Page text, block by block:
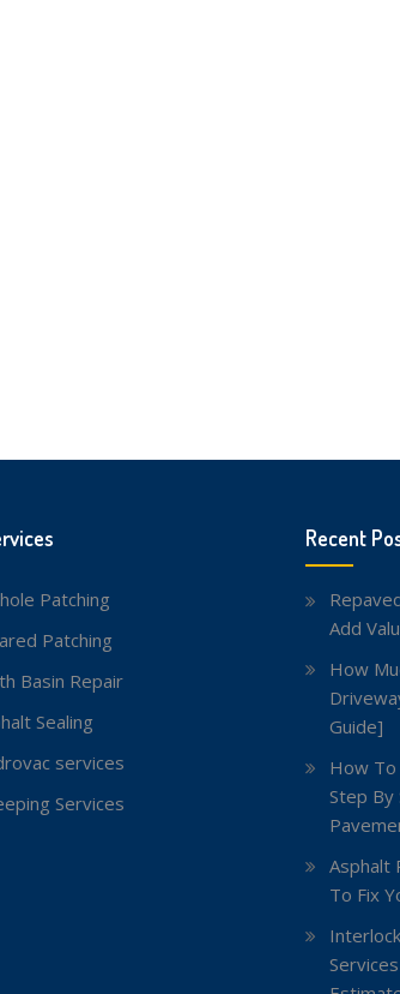
Patching
Patching
Basin Repair
Sealing
services
Services
Recent
Add
How
Guide]
How To
Step By
Asphalt
To Fix